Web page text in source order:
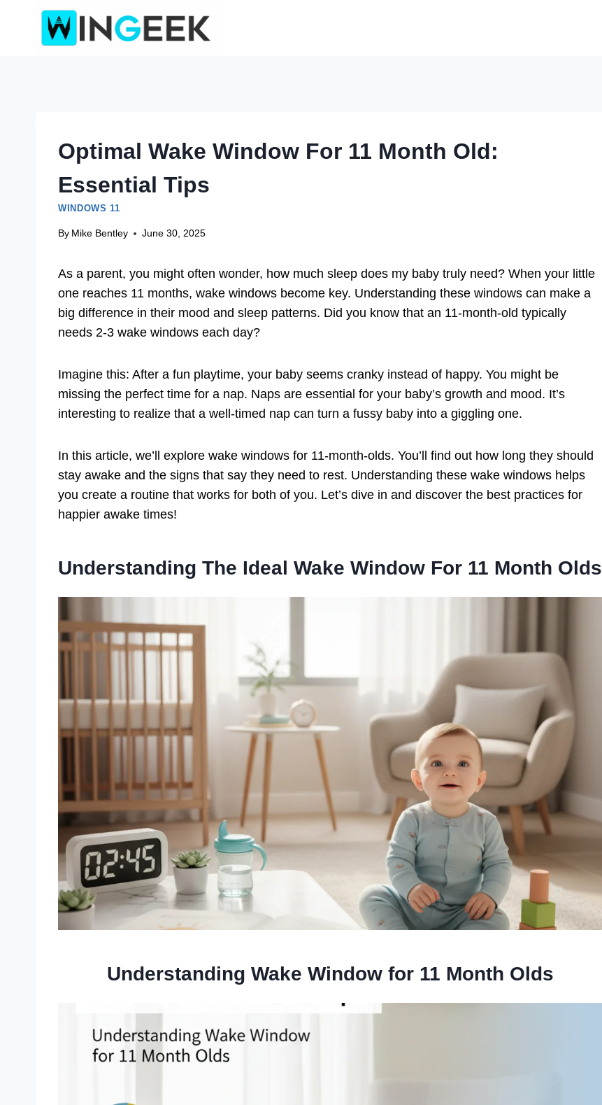
Optimal Wake Window For 11 Month Old:
Essential Tips
WINDOWS 11
By Mike Bentley June 30, 2025
As a parent, you might often wonder, how much sleep does my baby truly need? When your little
one reaches 11 months, wake windows become key. Understanding these windows can make a
big difference in their mood and sleep patterns. Did you know that an 11-month-old typically
needs 2-3 wake windows each day?
Imagine this: After a fun playtime, your baby seems cranky instead of happy. You might be
missing the perfect time for a nap. Naps are essential for your baby’s growth and mood. It’s
interesting to realize that a well-timed nap can turn a fussy baby into a giggling one.
In this article, we’ll explore wake windows for 11-month-olds. You’ll find out how long they should
stay awake and the signs that say they need to rest. Understanding these wake windows helps
you create a routine that works for both of you. Let’s dive in and discover the best practices for
happier awake times!
Understanding The Ideal Wake Window For 11 Month Olds
Understanding Wake Window for 11 Month Olds